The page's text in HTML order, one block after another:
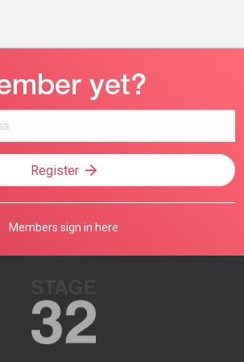
Register
Members sign in here